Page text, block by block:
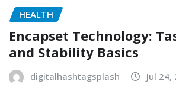
HEALTH
Encapset Technology:
and Stability Basics
digitalhashtagsplash Jul 24,